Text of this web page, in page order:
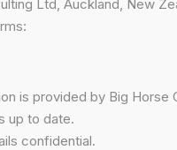
Ltd, Auckland, New
is provided by Big
up to date.
confidential.